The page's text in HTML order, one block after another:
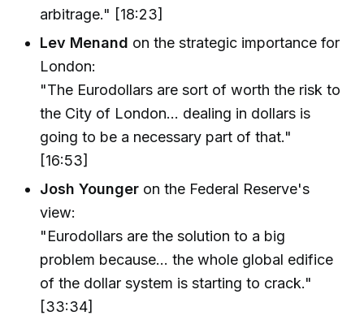
arbitrage." [18:23]
Lev Menand on the strategic importance for
London:
"The Eurodollars are sort of worth the risk to
the City of London... dealing in dollars is
going to be a necessary part of that."
[16:53]
Josh Younger on the Federal Reserve's
view:
"Eurodollars are the solution to a big
problem because... the whole global edifice
of the dollar system is starting to crack."
[33:34]